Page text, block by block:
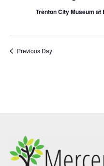
Trenton City Museum at
Previous Day